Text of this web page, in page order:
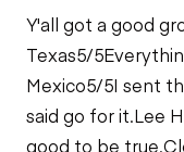
Check
Fuel Leaks
Cooling System
Limited Function
Check - Brakes
Y'all got a good
Texas5/5
Mexico5/5I sent
said go for it.Lee
good to be true.